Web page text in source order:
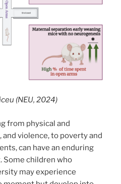
(NEU, 2024)
from physical and
violence, to poverty and
can have an enduring
Some children who
may experience